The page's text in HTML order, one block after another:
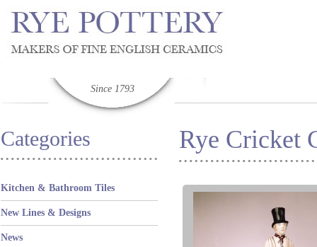
Since 1793
Categories
Kitchen & Bathroom Tiles
New Lines & Designs
News
Rye Cricket